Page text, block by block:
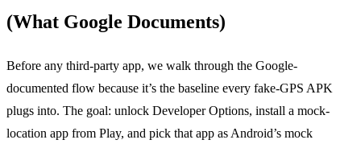
(What Google Documents)
Before any third-party app, we walk through the Google-
documented flow because it’s the baseline every fake-GPS APK
plugs into. The goal: unlock Developer Options, install a mock-
location app from Play, and pick that app as Android’s mock